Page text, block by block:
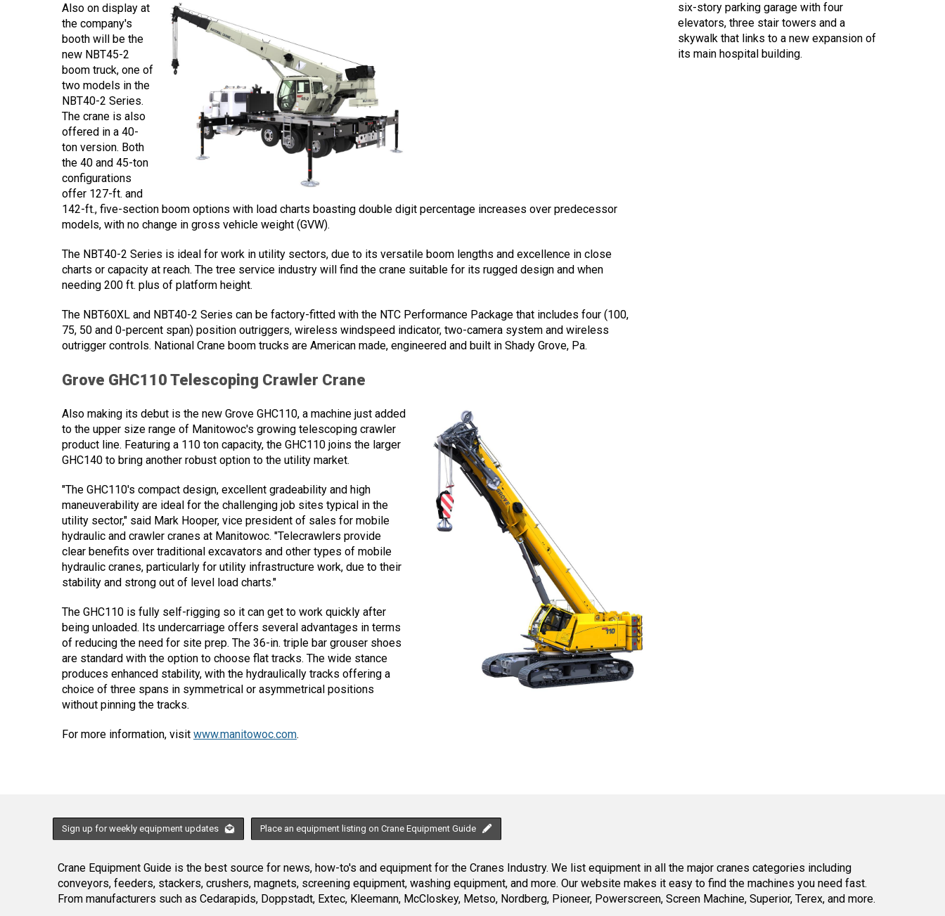
Also on display at
the company's
booth will be the
new NBT45-2
boom truck, one of
two models in the
NBT40-2 Series.
The crane is also
offered in a 40-
ton version. Both
the 40 and 45-ton
configurations
offer 127-ft. and
142-ft., five-section boom options with load charts boasting double digit percentage increases over predecessor
models, with no change in gross vehicle weight (GVW).
The NBT40-2 Series is ideal for work in utility sectors, due to its versatile boom lengths and excellence in close
charts or capacity at reach. The tree service industry will find the crane suitable for its rugged design and when
needing 200 ft. plus of platform height.
The NBT60XL and NBT40-2 Series can be factory-fitted with the NTC Performance Package that includes four (100,
75, 50 and 0-percent span) position outriggers, wireless windspeed indicator, two-camera system and wireless
outrigger controls. National Crane boom trucks are American made, engineered and built in Shady Grove, Pa.
Grove GHC110 Telescoping Crawler Crane
Also making its debut is the new Grove GHC110, a machine just added
to the upper size range of Manitowoc's growing telescoping crawler
product line. Featuring a 110 ton capacity, the GHC110 joins the larger
GHC140 to bring another robust option to the utility market.
"The GHC110's compact design, excellent gradeability and high
maneuverability are ideal for the challenging job sites typical in the
utility sector," said Mark Hooper, vice president of sales for mobile
hydraulic and crawler cranes at Manitowoc. "Telecrawlers provide
clear benefits over traditional excavators and other types of mobile
hydraulic cranes, particularly for utility infrastructure work, due to their
stability and strong out of level load charts."
The GHC110 is fully self-rigging so it can get to work quickly after
being unloaded. Its undercarriage offers several advantages in terms
of reducing the need for site prep. The 36-in. triple bar grouser shoes
are standard with the option to choose flat tracks. The wide stance
produces enhanced stability, with the hydraulically tracks offering a
choice of three spans in symmetrical or asymmetrical positions
without pinning the tracks.
For more information, visit www.manitowoc.com.
six-story parking garage with four
elevators, three stair towers and a
skywalk that links to a new expansion of
its main hospital building.
Sign up for weekly equipment updates Place an equipment listing on Crane Equipment Guide
Crane Equipment Guide is the best source for news, how-to's and equipment for the Cranes Industry. We list equipment in all the major cranes categories including
conveyors, feeders, stackers, crushers, magnets, screening equipment, washing equipment, and more. Our website makes it easy to find the machines you need fast.
From manufacturers such as Cedarapids, Doppstadt, Extec, Kleemann, McCloskey, Metso, Nordberg, Pioneer, Powerscreen, Screen Machine, Superior, Terex, and more.